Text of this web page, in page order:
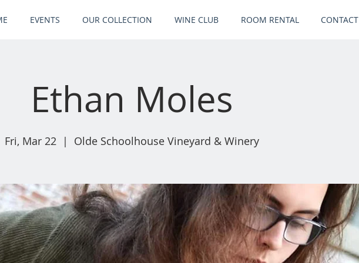
EVENTS OUR COLLECTION WINE CLUB ROOM RENTAL CONTACT
Ethan Moles
Fri, Mar 22
  |
Olde Schoolhouse Vineyard & Winery